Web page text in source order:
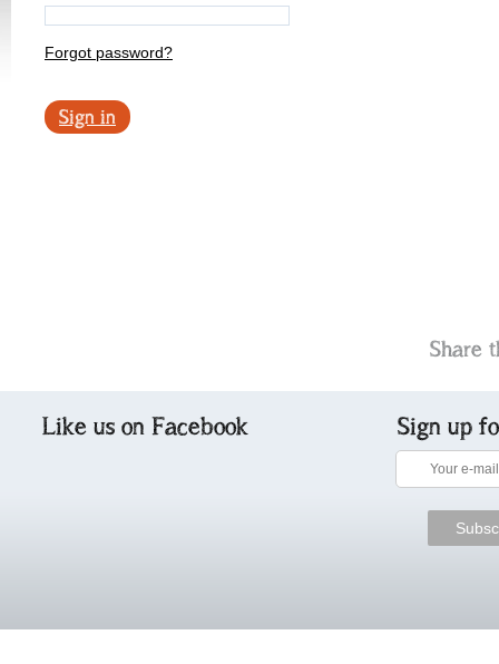
Forgot password?
Sign in
Share
Like us on Facebook Sign up